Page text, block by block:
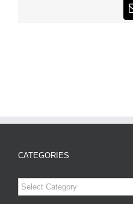
CATEGORIES
Categories